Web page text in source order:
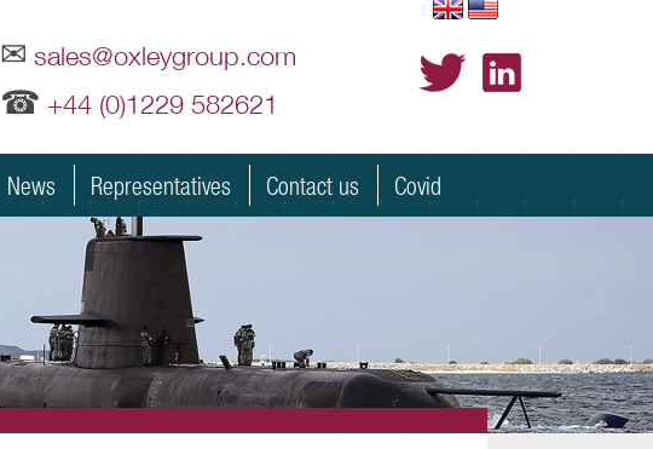
✉ sales@oxleygroup.com
☎ +44 (0)1229 582621
News Representatives Contact us Covid